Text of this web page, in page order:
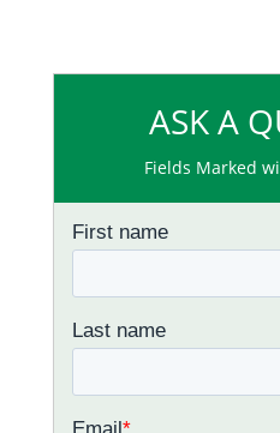
ASK A
Fields Marked